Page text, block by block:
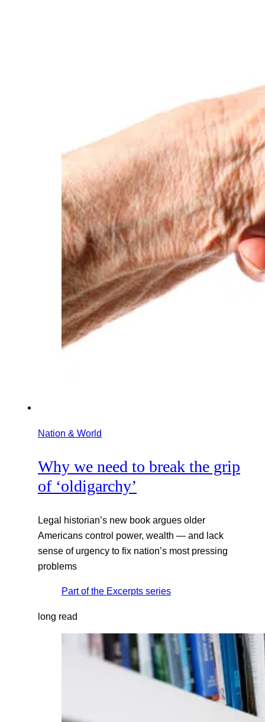
Nation & World
Why we need to break the grip
of ‘oldigarchy’
Legal historian’s new book argues older
Americans control power, wealth — and lack
sense of urgency to fix nation’s most pressing
problems
Part of the Excerpts series
long read